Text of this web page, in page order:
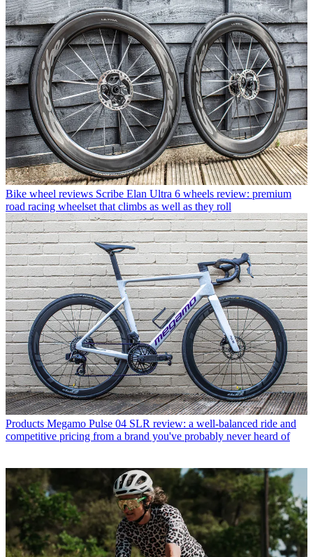
Bike wheel reviews Scribe Elan Ultra 6 wheels review: premium
road racing wheelset that climbs as well as they roll
Products Megamo Pulse 04 SLR review: a well-balanced ride and
competitive pricing from a brand you've probably never heard of